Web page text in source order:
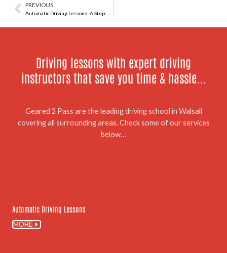
Prev
PREVIOUS
Driving lessons with expert driving
instructors that save you time & hassle...
Geared 2 Pass are the leading driving school in Walsall
covering all surrounding areas. Check some of our services
below…
Automatic Driving Lessons
MORE